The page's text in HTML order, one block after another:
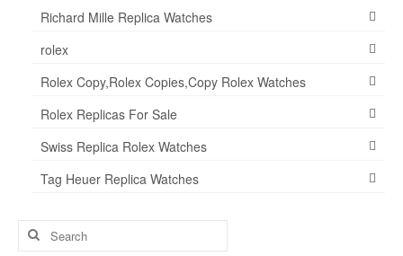
Richard Mille Replica Watches
rolex
Rolex Copy,Rolex Copies,Copy Rolex Watches
Rolex Replicas For Sale
Swiss Replica Rolex Watches
Tag Heuer Replica Watches
Search
for: